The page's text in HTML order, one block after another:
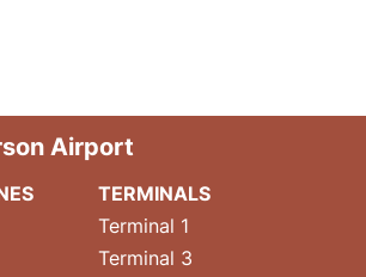
Airport
TERMINALS
Terminal 1
Terminal 3